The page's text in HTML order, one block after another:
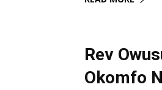
Rev
Okomfo
14 September